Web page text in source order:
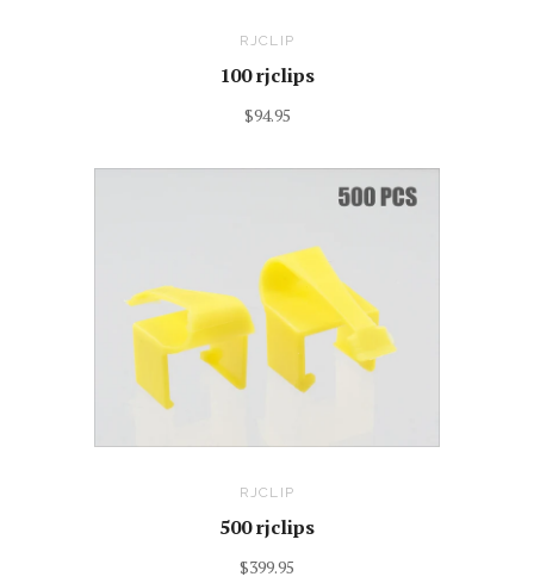
RJCLIP
100 rjclips
$94.95
RJCLIP
500 rjclips
$399.95